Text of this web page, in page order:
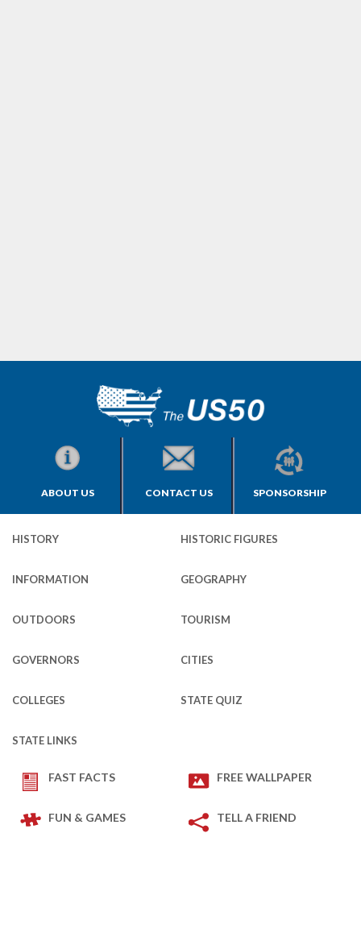
ABOUT US CONTACT US SPONSORSHIP
HISTORY HISTORIC FIGURES
INFORMATION GEOGRAPHY
OUTDOORS TOURISM
GOVERNORS CITIES
COLLEGES STATE QUIZ
STATE LINKS
FAST FACTS FREE WALLPAPER
FUN & GAMES TELL A FRIEND